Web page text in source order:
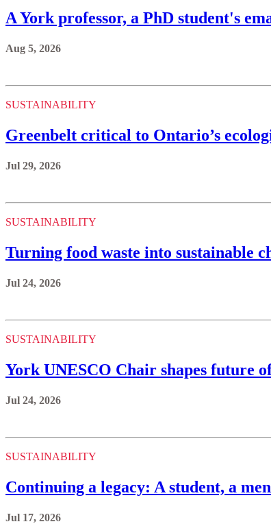
A York professor, a PhD student's
Aug 5, 2026
SUSTAINABILITY
Greenbelt critical to Ontario’s
Jul 29, 2026
SUSTAINABILITY
Turning food waste into sustainable
Jul 24, 2026
SUSTAINABILITY
York UNESCO Chair shapes future
Jul 24, 2026
SUSTAINABILITY
Continuing a legacy: A student, a
Jul 17, 2026